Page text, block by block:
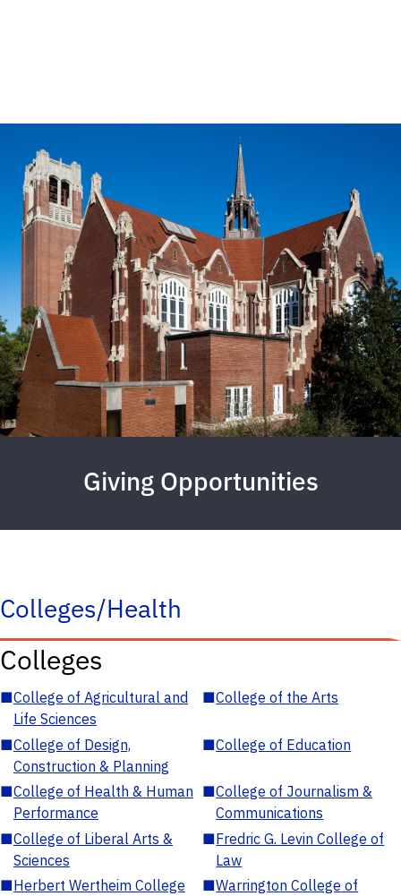
Giving Opportunities
Colleges/Health
Colleges
■College of Agricultural and
Life Sciences
■College of the Arts
■College of Design,
Construction & Planning
■College of Education
■College of Health & Human
Performance
■College of Journalism &
Communications
■College of Liberal Arts &
Sciences
■Fredric G. Levin College of
Law
■Herbert Wertheim College
■Warrington College of